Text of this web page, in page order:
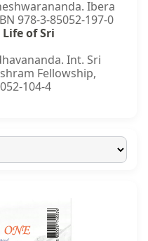
Ibera
978-3-85052-197-0
of Sri
Int. Sri
Fellowship,
104-4